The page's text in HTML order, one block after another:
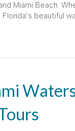
Miami Beach.
beautiful